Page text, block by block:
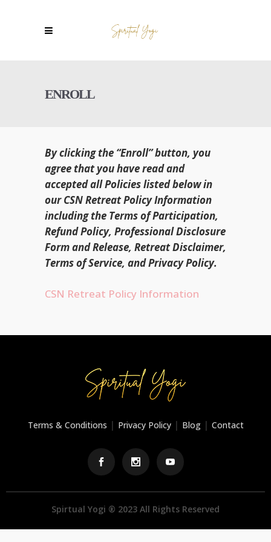
ENROLL
By clicking the “Enroll” button, you
agree that you have read and
accepted all Policies listed below in
our CSN Retreat Policy Information
including the Terms of Participation,
Refund Policy, Professional Disclosure
Form and Release, Retreat Disclaimer,
Terms of Service, and Privacy Policy.
CSN Retreat Policy Information
Terms & Conditions | Privacy Policy| Blog| Contact
Spirtual Yogi ® 2023 All Rights Reserved